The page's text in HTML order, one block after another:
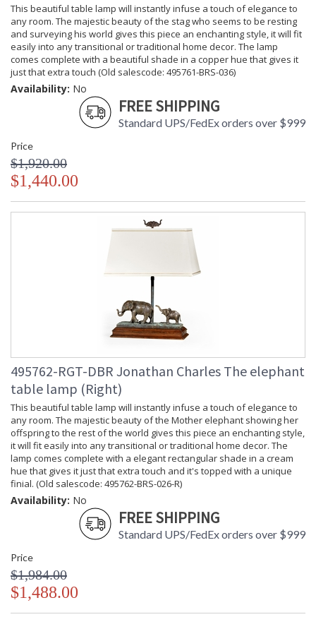
This beautiful table lamp will instantly infuse a touch of elegance to
any room. The majestic beauty of the stag who seems to be resting
and surveying his world gives this piece an enchanting style, it will fit
easily into any transitional or traditional home decor. The lamp
comes complete with a beautiful shade in a copper hue that gives it
just that extra touch (Old salescode: 495761-BRS-036)
Availability: No
FREE SHIPPING
Standard UPS/FedEx orders over $999
Price
$1,920.00
$1,440.00
495762-RGT-DBR Jonathan Charles The elephant
table lamp (Right)
This beautiful table lamp will instantly infuse a touch of elegance to
any room. The majestic beauty of the Mother elephant showing her
offspring to the rest of the world gives this piece an enchanting style,
it will fit easily into any transitional or traditional home decor. The
lamp comes complete with a elegant rectangular shade in a cream
hue that gives it just that extra touch and it's topped with a unique
finial. (Old salescode: 495762-BRS-026-R)
Availability: No
FREE SHIPPING
Standard UPS/FedEx orders over $999
Price
$1,984.00
$1,488.00